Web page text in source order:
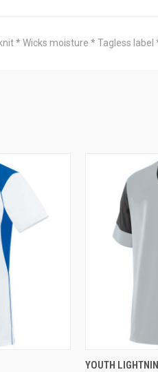
* Wicks moisture * Tagless
QUICK VIEW
YOUTH